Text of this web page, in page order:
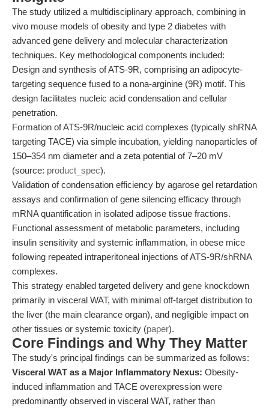
The study utilized a multidisciplinary approach, combining in
vivo mouse models of obesity and type 2 diabetes with
advanced gene delivery and molecular characterization
techniques. Key methodological components included:
Design and synthesis of ATS-9R, comprising an adipocyte-
targeting sequence fused to a nona-arginine (9R) motif. This
design facilitates nucleic acid condensation and cellular
penetration.
Formation of ATS-9R/nucleic acid complexes (typically shRNA
targeting TACE) via simple incubation, yielding nanoparticles of
150–354 nm diameter and a zeta potential of 7–20 mV
(source: product_spec).
Validation of condensation efficiency by agarose gel retardation
assays and confirmation of gene silencing efficacy through
mRNA quantification in isolated adipose tissue fractions.
Functional assessment of metabolic parameters, including
insulin sensitivity and systemic inflammation, in obese mice
following repeated intraperitoneal injections of ATS-9R/shRNA
complexes.
This strategy enabled targeted delivery and gene knockdown
primarily in visceral WAT, with minimal off-target distribution to
the liver (the main clearance organ), and negligible impact on
other tissues or systemic toxicity (paper).
Core Findings and Why They Matter
The study's principal findings can be summarized as follows:
Visceral WAT as a Major Inflammatory Nexus: Obesity-
induced inflammation and TACE overexpression were
predominantly observed in visceral WAT, rather than